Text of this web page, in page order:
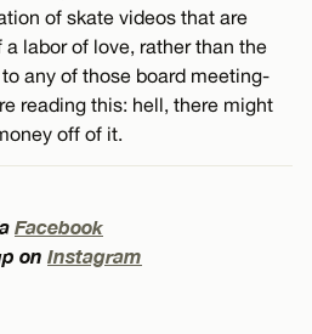
of skate videos that are
labor of love, rather than the
any of those board meeting-
reading this: hell, there might
off of it.
Facebook
on Instagram